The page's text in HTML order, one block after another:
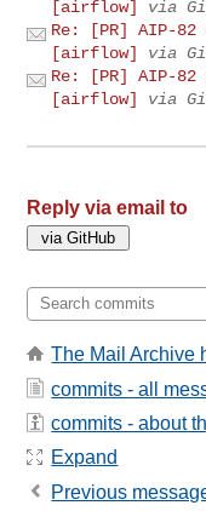
[airflow]
via
Re: [PR] AIP-
[airflow]
via
Re: [PR] AIP-
[airflow]
via
Reply via email to
The Mail Archive
commits - all
commits - about
Expand
Previous